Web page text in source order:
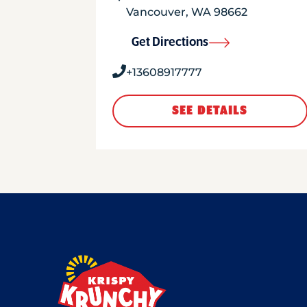
Vancouver, WA98662
Get Directions
+13608917777
SEE DETAILS